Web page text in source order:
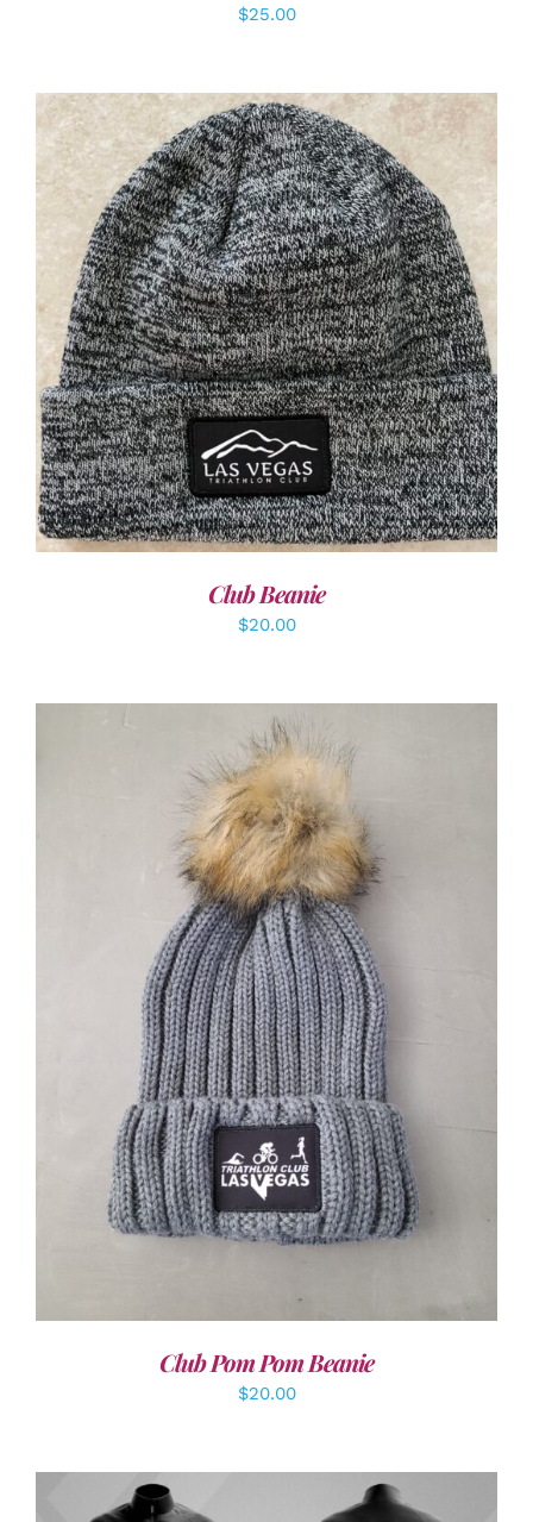
$25.00
ADD TO CART / DETAILS
Club Beanie
$20.00
ADD TO CART / DETAILS
Club Pom Pom Beanie
$20.00